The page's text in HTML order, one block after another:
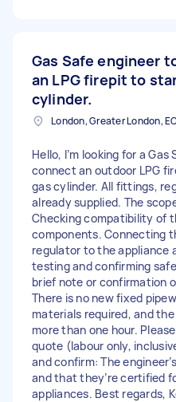
Gas Safe engineer
an LPG firepit to
cylinder.
Hello, I’m looking for a
connect an outdoor LPG
gas cylinder. All fittings,
already supplied. The
Checking compatibility of
components. Connecting
regulator to the appliance
testing and confirming
brief note or confirmation
There is no new fixed
materials required, and
more than one hour.
quote (labour only,
and confirm: The
and that they’re certified
appliances. Best regards,